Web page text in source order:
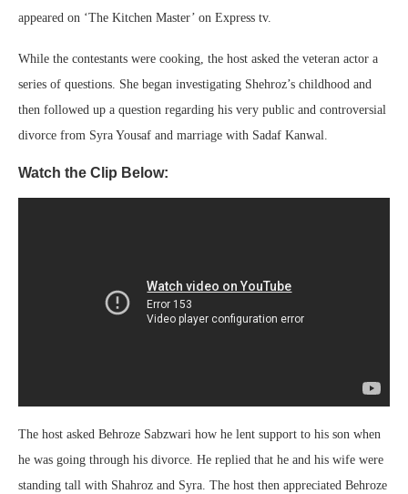
appeared on ‘The Kitchen Master’ on Express tv.
While the contestants were cooking, the host asked the veteran actor a
series of questions. She began investigating Shehroz’s childhood and
then followed up a question regarding his very public and controversial
divorce from Syra Yousaf and marriage with Sadaf Kanwal.
Watch the Clip Below:
The host asked Behroze Sabzwari how he lent support to his son when
he was going through his divorce. He replied that he and his wife were
standing tall with Shahroz and Syra. The host then appreciated Behroze